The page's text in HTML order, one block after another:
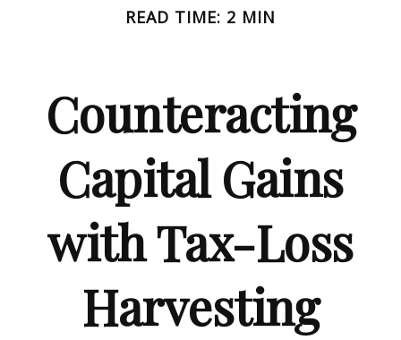
READ TIME: 2 MIN
Counteracting
Capital Gains
with Tax-Loss
Harvesting